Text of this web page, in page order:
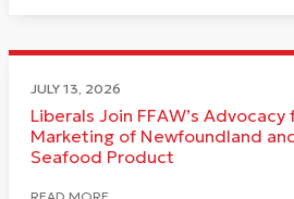
JULY 13, 2026
Liberals Join FFAW’s
Marketing of Newfoundland
Seafood Product